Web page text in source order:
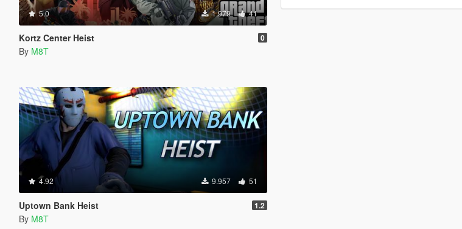
5.0 1.979 41
Kortz Center Heist 0
By M8T
4.92 9.957 51
Uptown Bank Heist 1.2
By M8T